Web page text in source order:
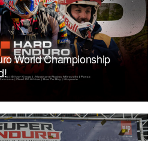
World Championship